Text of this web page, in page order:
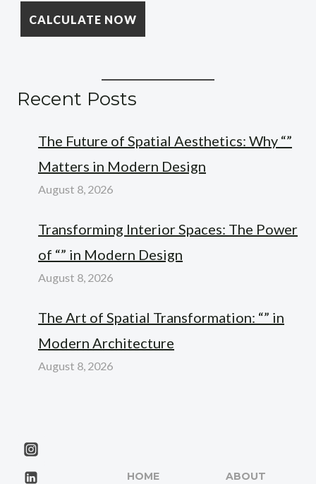
Recent Posts
The Future of Spatial Aesthetics: Why “”
Matters in Modern Design
August 8, 2026
Transforming Interior Spaces: The Power
of “” in Modern Design
August 8, 2026
The Art of Spatial Transformation: “” in
Modern Architecture
August 8, 2026
HOME ABOUT